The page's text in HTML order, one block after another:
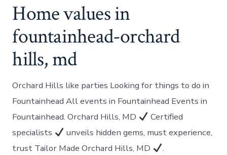
Home values in
fountainhead-orchard
hills, md
Orchard Hills like parties Looking for things to do in
Fountainhead All events in Fountainhead Events in
Fountainhead. Orchard Hills, MD
Certified
specialists
unveils hidden gems, must experience,
trust Tailor Made Orchard Hills, MD
.